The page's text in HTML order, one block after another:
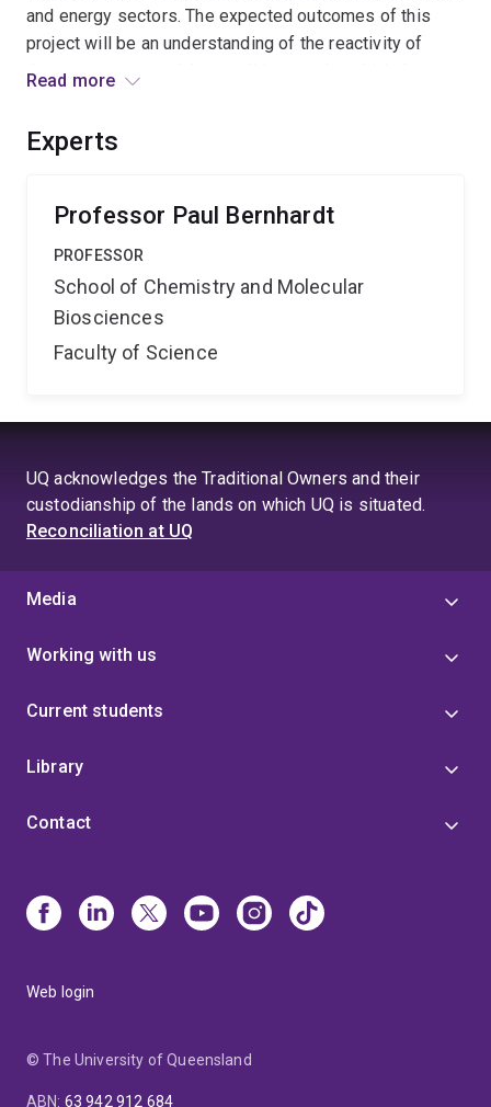
and energy sectors. The expected outcomes of this
project will be an understanding of the reactivity of
these enzymes and the conditions under which they
energy efficient technologies for generating fuels
Read more
Experts
Professor Paul Bernhardt
PROFESSOR
School of Chemistry and Molecular
Biosciences
Faculty of Science
UQ acknowledges the Traditional Owners and their
custodianship of the lands on which UQ is situated.
Reconciliation at UQ
Media
Working with us
Current students
Library
Contact
Web login
© The University of Queensland
ABN: 63 942 912 684